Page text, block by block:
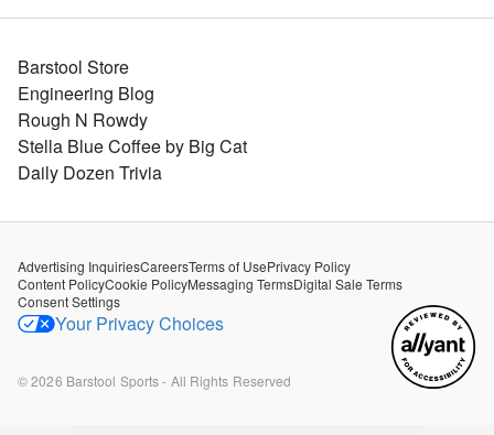
Barstool Store
Engineering Blog
Rough N Rowdy
Stella Blue Coffee by Big Cat
Daily Dozen Trivia
Advertising InquiriesCareersTerms of UsePrivacy Policy
Content PolicyCookie PolicyMessaging TermsDigital Sale Terms
Consent Settings
Your Privacy Choices
©2026 Barstool Sports - All Rights Reserved